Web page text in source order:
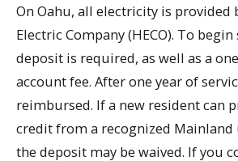
On Oahu, all electricity is provided
Electric Company (HECO). To begin
deposit is required, as well as a
account fee. After one year of
reimbursed. If a new resident can
credit from a recognized
the deposit may be waived. If you